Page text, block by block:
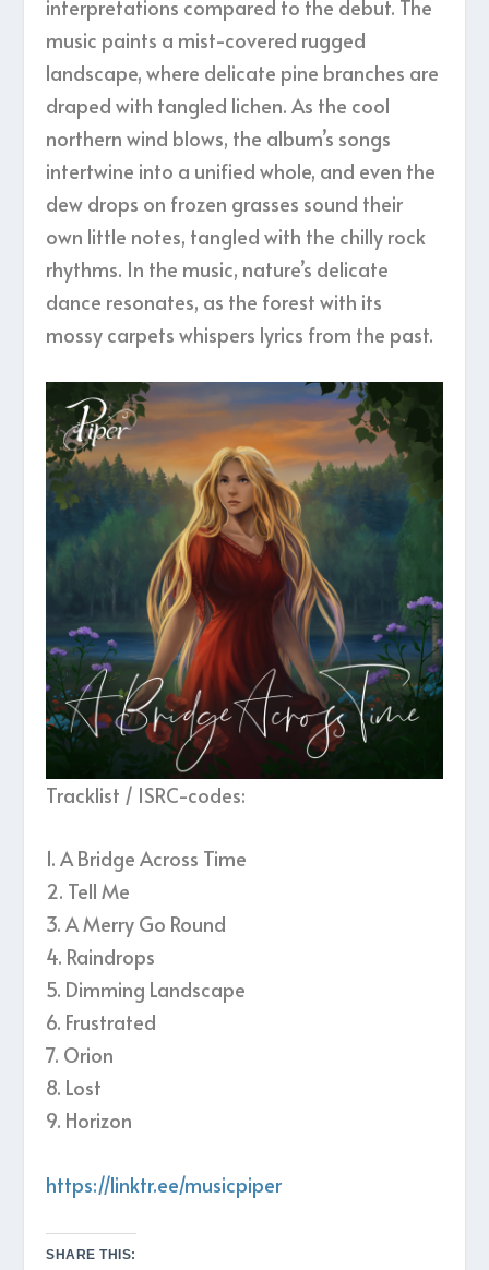
interpretations compared to the debut. The
music paints a mist-covered rugged
landscape, where delicate pine branches are
draped with tangled lichen. As the cool
northern wind blows, the album’s songs
intertwine into a unified whole, and even the
dew drops on frozen grasses sound their
own little notes, tangled with the chilly rock
rhythms. In the music, nature’s delicate
dance resonates, as the forest with its
mossy carpets whispers lyrics from the past.
Tracklist / ISRC-codes:
1. A Bridge Across Time
2. Tell Me
3. A Merry Go Round
4. Raindrops
5. Dimming Landscape
6. Frustrated
7. Orion
8. Lost
9. Horizon
https://linktr.ee/musicpiper
SHARE THIS: